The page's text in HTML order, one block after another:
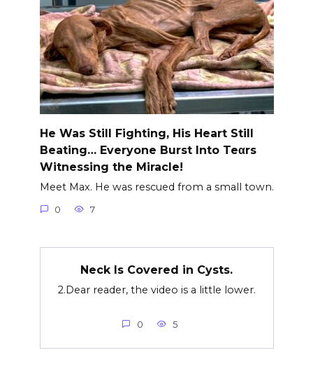
He Was Still Fighting, His Heart Still
Beating… Everyone Burst Into Teαrs
Witnessing the Miracle!
Meet Max. He was rescued from a small town.
0 7
Neck Is Covered in Cysts.
2.Dear reader, the video is a little lower.
0 5